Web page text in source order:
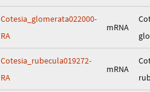
Cotesia_glomerata022000-
RA
mRNA
Cotesia_rubecula019272-
RA
mRNA